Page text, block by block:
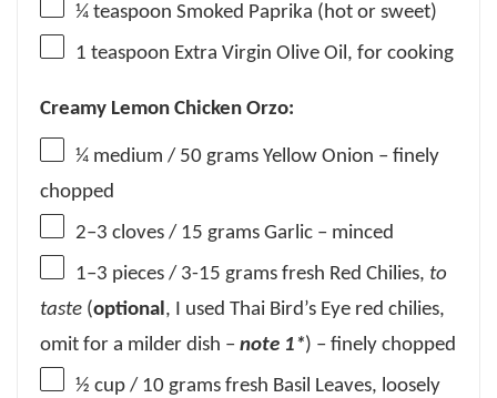
¼ teaspoon Smoked Paprika (hot or sweet)
1 teaspoon Extra Virgin Olive Oil, for cooking
Creamy Lemon Chicken Orzo:
¼ medium / 50 grams Yellow Onion – finely
chopped
2–3 cloves / 15 grams Garlic – minced
1–3 pieces / 3-15 grams fresh Red Chilies, to
taste (optional , I used Thai Bird’s Eye red chilies,
omit for a milder dish – note 1*) – finely chopped
½ cup / 10 grams fresh Basil Leaves, loosely